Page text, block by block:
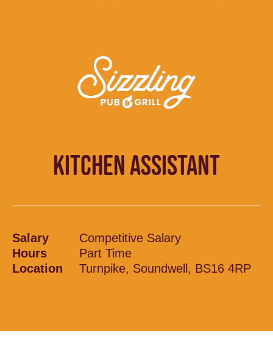
KITCHEN ASSISTANT
Salary
Competitive Salary
Hours
Part Time
Location
Turnpike, Soundwell, BS16 4RP